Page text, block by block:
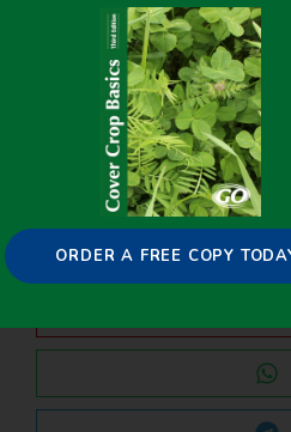
Improving Water Quality through Soil Health
Share it
ORDER A FREE COPY